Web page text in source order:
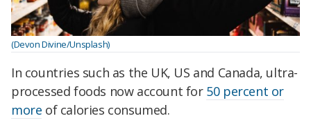
(Devon Divine/Unsplash)
In countries such as the UK, US and Canada, ultra-
processed foods now account for 50 percent or
more of calories consumed.